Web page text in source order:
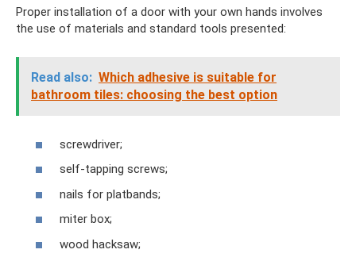
Proper installation of a door with your own hands involves
the use of materials and standard tools presented:
Read also: Which adhesive is suitable for
bathroom tiles: choosing the best option
screwdriver;
self-tapping screws;
nails for platbands;
miter box;
wood hacksaw;